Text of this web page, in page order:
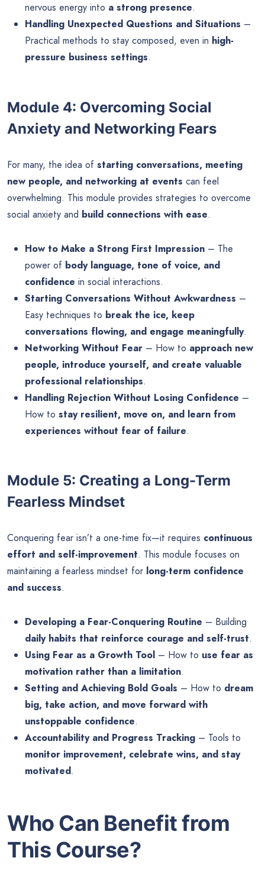
nervous energy into a strong presence.
Handling Unexpected Questions and Situations –
Practical methods to stay composed, even in high-
pressure business settings.
Module 4: Overcoming Social
Anxiety and Networking Fears
For many, the idea of starting conversations, meeting
new people, and networking at events can feel
overwhelming. This module provides strategies to overcome
social anxiety and build connections with ease.
How to Make a Strong First Impression – The
power of body language, tone of voice, and
confidence in social interactions.
Starting Conversations Without Awkwardness –
Easy techniques to break the ice, keep
conversations flowing, and engage meaningfully.
Networking Without Fear – How to approach new
people, introduce yourself, and create valuable
professional relationships.
Handling Rejection Without Losing Confidence –
How to stay resilient, move on, and learn from
experiences without fear of failure.
Module 5: Creating a Long-Term
Fearless Mindset
Conquering fear isn’t a one-time fix—it requires continuous
effort and self-improvement. This module focuses on
maintaining a fearless mindset for long-term confidence
and success.
Developing a Fear-Conquering Routine – Building
daily habits that reinforce courage and self-trust.
Using Fear as a Growth Tool – How to use fear as
motivation rather than a limitation.
Setting and Achieving Bold Goals – How to dream
big, take action, and move forward with
unstoppable confidence.
Accountability and Progress Tracking – Tools to
monitor improvement, celebrate wins, and stay
motivated.
Who Can Benefit from
This Course?